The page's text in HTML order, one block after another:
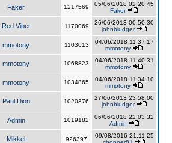
Faker 1217569
05/06/2018 02:20:45
Faker
Red Viper 1170069
26/06/2013 00:50:30
johnbludger
mmotony 1103013
04/06/2018 11:37:17
mmotony
mmotony 1068823
04/06/2018 11:40:31
mmotony
mmotony 1034865
04/06/2018 11:34:10
mmotony
Paul Dion 1020376
27/06/2013 23:58:00
johnbludger
Admin 1019182
06/06/2018 22:03:32
Admin
Mikkel 926397
09/08/2016 21:11:25